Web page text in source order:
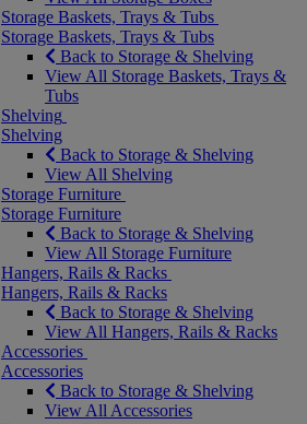
Storage Baskets, Trays & Tubs
Storage Baskets, Trays & Tubs
Back to Storage & Shelving
View All Storage Baskets, Trays &
Tubs
Shelving
Shelving
Back to Storage & Shelving
View All Shelving
Storage Furniture
Storage Furniture
Back to Storage & Shelving
View All Storage Furniture
Hangers, Rails & Racks
Hangers, Rails & Racks
Back to Storage & Shelving
View All Hangers, Rails & Racks
Accessories
Accessories
Back to Storage & Shelving
View All Accessories